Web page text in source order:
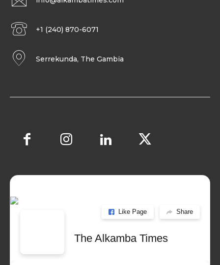
+1 (240) 870-6071
Serrekunda, The Gambia
Like Page Share
The Alkamba Times